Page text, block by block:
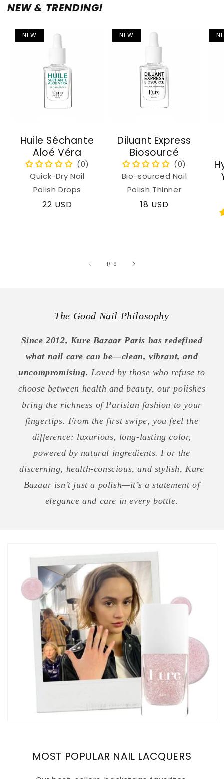
NEW & TRENDING!
NEW
Huile Séchante
Aloé Véra
Quick-Dry Nail
Polish Drops
Regular
22 USD
NEW
Diluant Express
Biosourcé
Bio-sourced Nail
Polish Thinner
Regular
18 USD
1/of
19
The Good Nail Philosophy
Since 2012, Kure Bazaar Paris has redefined
what nail care can be—clean, vibrant, and
uncompromising. Loved by those who refuse to
choose between health and beauty, our polishes
bring the richness of Parisian fashion to your
fingertips. From the first swipe, you feel the
difference: luxurious, long-lasting color,
powered by natural ingredients. For the
discerning, health-conscious, and stylish, Kure
Bazaar isn’t just a polish—it’s a statement of
elegance and care in every bottle.
MOST POPULAR NAIL LACQUERS